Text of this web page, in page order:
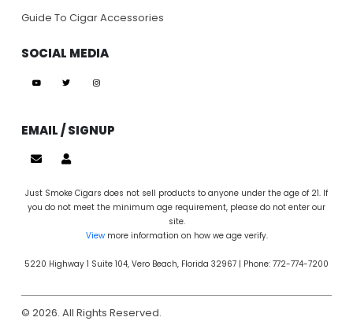
Guide To Cigar Accessories
SOCIAL MEDIA
EMAIL / SIGNUP
Just Smoke Cigars does not sell products to anyone under the age of 21. If
you do not meet the minimum age requirement, please do not enter our
site.
Viewmore information on how we age verify.
5220 Highway 1 Suite 104, Vero Beach, Florida 32967 | Phone: 772-774-7200
© 2026. All Rights Reserved.